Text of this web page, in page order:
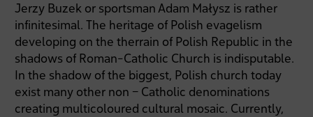
Jerzy Buzek or sportsman Adam Małysz is rather
infinitesimal. The heritage of Polish evagelism
developing on the therrain of Polish Republic in the
shadows of Roman-Catholic Church is indisputable.
In the shadow of the biggest, Polish church today
exist many other non – Catholic denominations
creating multicoloured cultural mosaic. Currently,